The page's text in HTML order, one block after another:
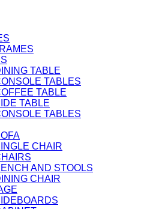
TABLE
TABLES
TABLE
TABLE
TABLES
CHAIR
AND STOOLS
CHAIR